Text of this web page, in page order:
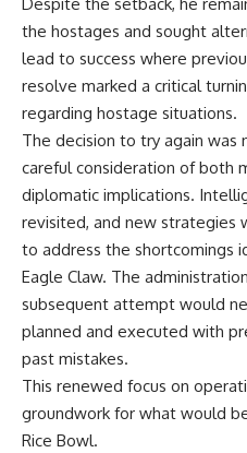
Despite the setback, he
the hostages and sought
lead to success where
resolve marked a critical
regarding hostage situations.
The decision to try again
careful consideration of both
diplomatic implications.
revisited, and new strategies
to address the shortcomings
Eagle Claw. The
subsequent attempt would
planned and executed with
past mistakes.
This renewed focus on
groundwork for what would
Rice Bowl.